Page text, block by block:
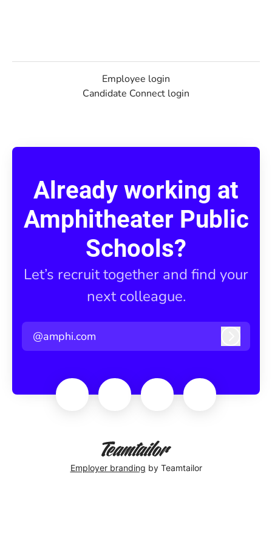
Employee login
Candidate Connect login
Already working at
Amphitheater Public
Schools?
Let’s recruit together and find your
next colleague.
@amphi.com
Employer branding by Teamtailor